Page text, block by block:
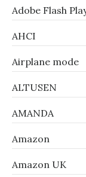
Adobe Flash
AHCI
Airplane mode
ALTUSEN
AMANDA
Amazon
Amazon UK